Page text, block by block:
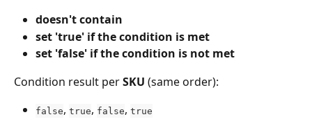
doesn't contain
set 'true' if the condition is met
set 'false' if the condition is not met
Condition result per SKU (same order):
false, true, false, true